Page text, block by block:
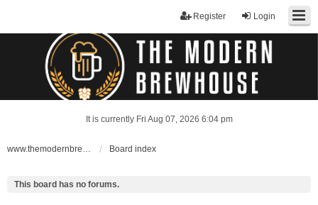
Login
Register
It is currently Fri Aug 07, 2026 6:04 pm
www.themodernbrewhouse.com Board index
This board has no forums.